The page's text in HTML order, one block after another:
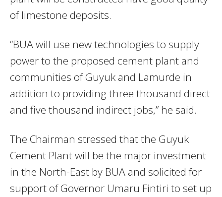
of limestone deposits.
“BUA will use new technologies to supply
power to the proposed cement plant and
communities of Guyuk and Lamurde in
addition to providing three thousand direct
and five thousand indirect jobs,” he said.
The Chairman stressed that the Guyuk
Cement Plant will be the major investment
in the North-East by BUA and solicited for
support of Governor Umaru Fintiri to set up